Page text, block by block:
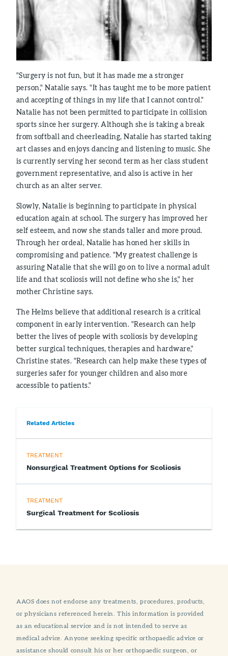
"Surgery is not fun, but it has made me a stronger
person," Natalie says. "It has taught me to be more patient
and accepting of things in my life that I cannot control."
Natalie has not been permitted to participate in collision
sports since her surgery. Although she is taking a break
from softball and cheerleading, Natalie has started taking
art classes and enjoys dancing and listening to music. She
is currently serving her second term as her class student
government representative, and also is active in her
church as an alter server.
Slowly, Natalie is beginning to participate in physical
education again at school. The surgery has improved her
self esteem, and now she stands taller and more proud.
Through her ordeal, Natalie has honed her skills in
compromising and patience. "My greatest challenge is
assuring Natalie that she will go on to live a normal adult
life and that scoliosis will not define who she is," her
mother Christine says.
The Helms believe that additional research is a critical
component in early intervention. "Research can help
better the lives of people with scoliosis by developing
better surgical techniques, therapies and hardware,"
Christine states. "Research can help make these types of
surgeries safer for younger children and also more
accessible to patients."
Related Articles
TREATMENT
Nonsurgical Treatment Options for Scoliosis
TREATMENT
Surgical Treatment for Scoliosis
AAOS does not endorse any treatments, procedures, products,
or physicians referenced herein. This information is provided
as an educational service and is not intended to serve as
medical advice. Anyone seeking specific orthopaedic advice or
assistance should consult his or her orthopaedic surgeon, or